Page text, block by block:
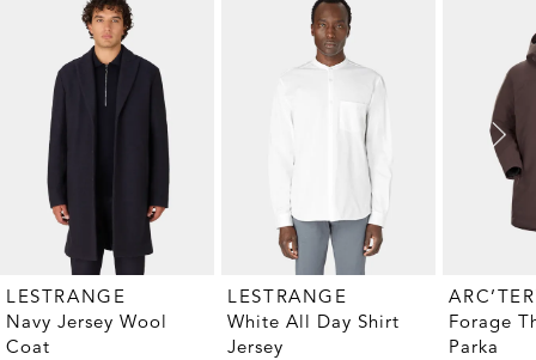
LESTRANGE
Navy Jersey Wool
Coat
LESTRANGE
White All Day Shirt
Jersey
Forage
Parka